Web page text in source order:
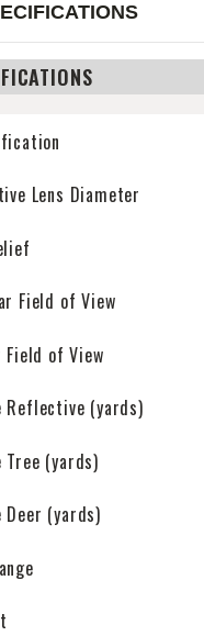
Lens Diameter
Field of View
Field of View
Reflective (yards)
Tree (yards)
Deer (yards)